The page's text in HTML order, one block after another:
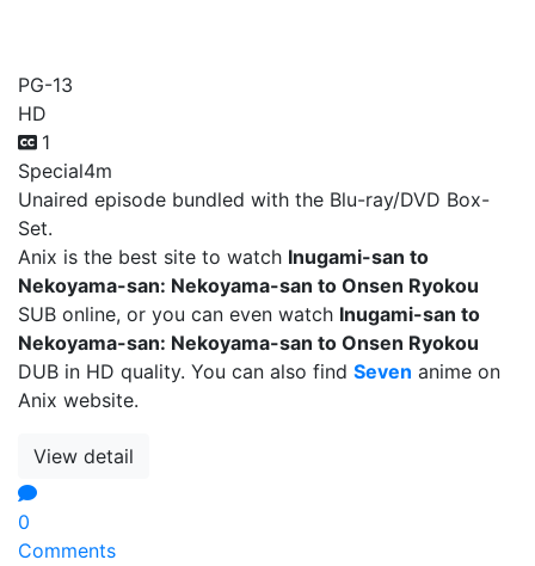
PG-13
HD
1
Special4m
Unaired episode bundled with the Blu-ray/DVD Box-
Set.
Anix is the best site to watch Inugami-san to
Nekoyama-san: Nekoyama-san to Onsen Ryokou
SUB online, or you can even watch Inugami-san to
Nekoyama-san: Nekoyama-san to Onsen Ryokou
DUB in HD quality. You can also find Seven anime on
Anix website.
View detail
0
Comments